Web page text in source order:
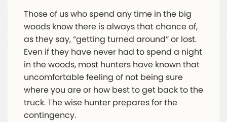
Those of us who spend any time in the big
woods know there is always that chance of,
as they say, “getting turned around” or lost.
Even if they have never had to spend a night
in the woods, most hunters have known that
uncomfortable feeling of not being sure
where you are or how best to get back to the
truck. The wise hunter prepares for the
contingency.